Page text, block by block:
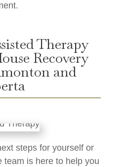
Therapy
Recovery
and
steps for yourself or
team is here to help you